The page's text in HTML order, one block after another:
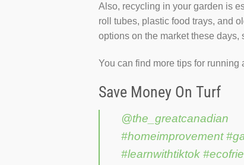
Also, recycling in your garden is
roll tubes, plastic food trays, and
options on the market these
You can find more tips for running
Save Money On Turf
@the_greatcanadian
#homeimprovement
#learnwithtiktok